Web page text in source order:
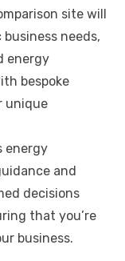
site will
needs,
energy
bespoke
unique
energy
and
decisions
that you’re
business.